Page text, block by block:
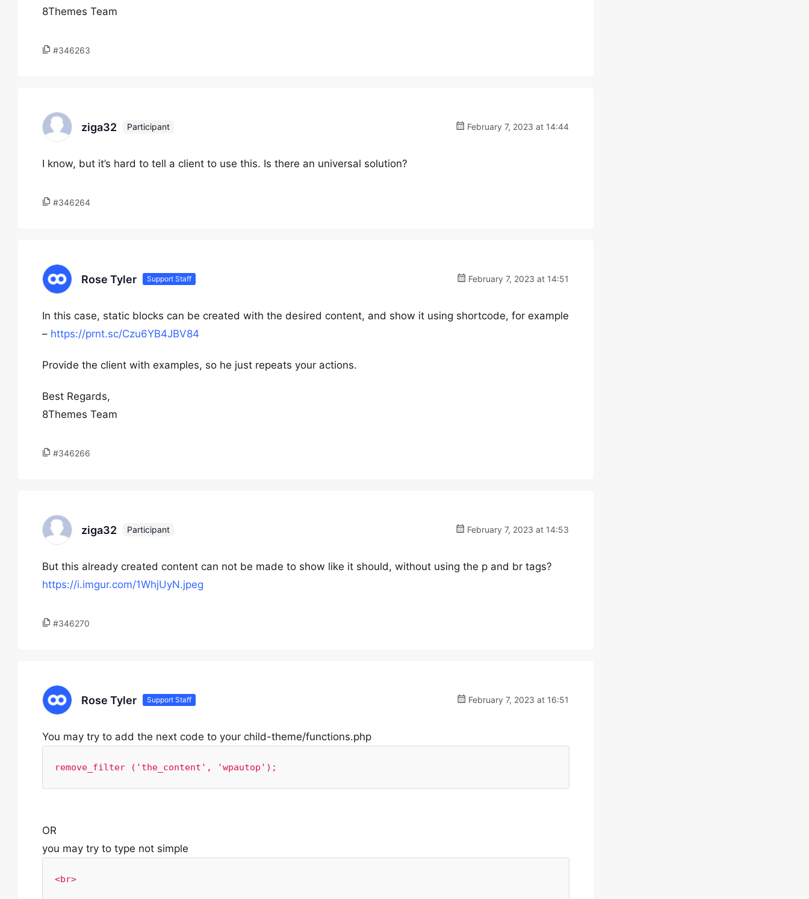
8Themes Team
#346263
ziga32 Participant February 7, 2023 at 14:44
I know, but it’s hard to tell a client to use this. Is there an universal solution?
#346264
Rose Tyler Support Staff February 7, 2023 at 14:51
In this case, static blocks can be created with the desired content, and show it using shortcode, for example
– https://prnt.sc/Czu6YB4JBV84
Provide the client with examples, so he just repeats your actions.
Best Regards,
8Themes Team
#346266
ziga32 Participant February 7, 2023 at 14:53
But this already created content can not be made to show like it should, without using the p and br tags?
https://i.imgur.com/1WhjUyN.jpeg
#346270
Rose Tyler Support Staff February 7, 2023 at 16:51
You may try to add the next code to your child-theme/functions.php
remove_filter ('the_content', 'wpautop');
OR
you may try to type not simple
<br>